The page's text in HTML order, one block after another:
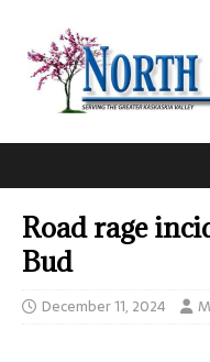
Road rage
Bud
December 11, 2024